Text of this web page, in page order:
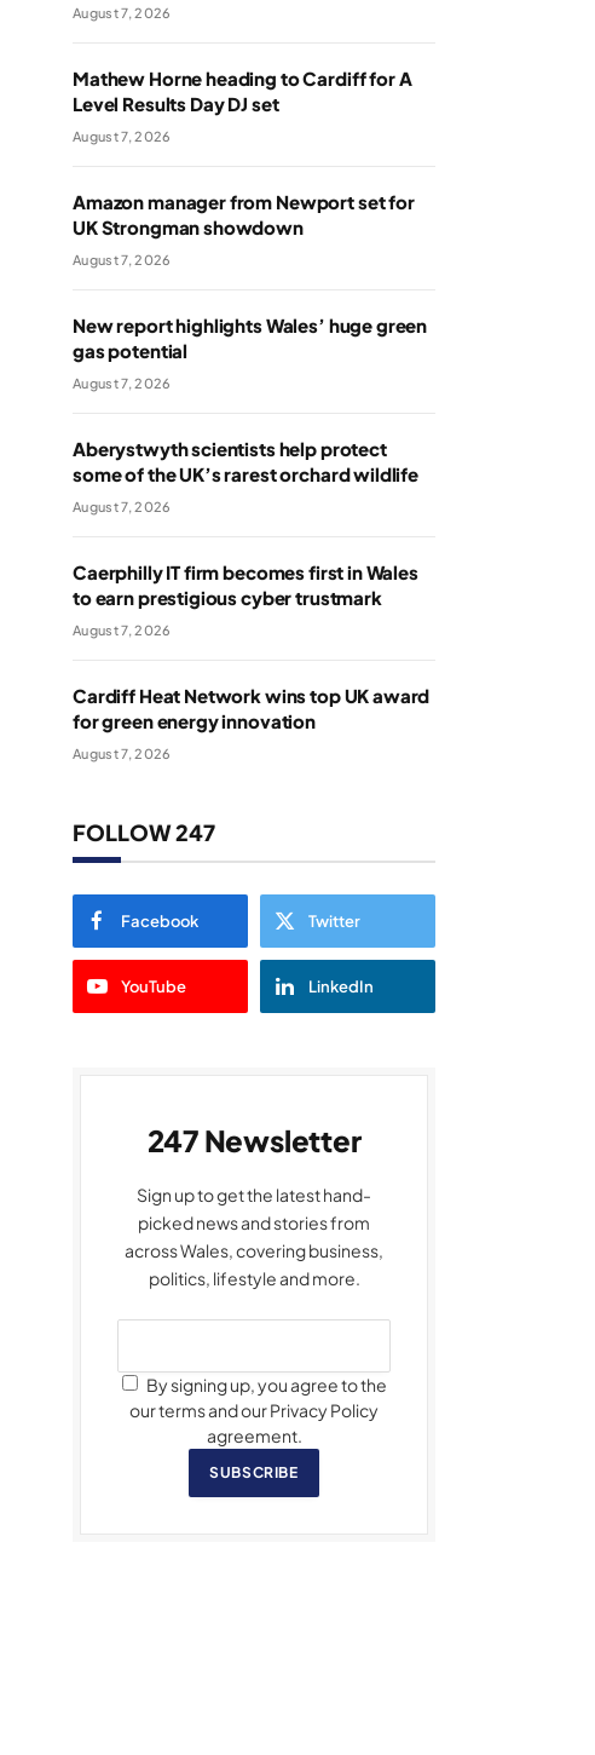
August 7, 2026
Mathew Horne heading to Cardiff for A
Level Results Day DJ set
August 7, 2026
Amazon manager from Newport set for
UK Strongman showdown
August 7, 2026
New report highlights Wales’ huge green
gas potential
August 7, 2026
Aberystwyth scientists help protect
some of the UK’s rarest orchard wildlife
August 7, 2026
Caerphilly IT firm becomes first in Wales
to earn prestigious cyber trustmark
August 7, 2026
Cardiff Heat Network wins top UK award
for green energy innovation
August 7, 2026
FOLLOW 247
Facebook Twitter
YouTube LinkedIn
247 Newsletter
Sign up to get the latest hand-
picked news and stories from
across Wales, covering business,
politics, lifestyle and more.
By signing up, you agree to the
our terms and our Privacy Policy
agreement.
SUBSCRIBE